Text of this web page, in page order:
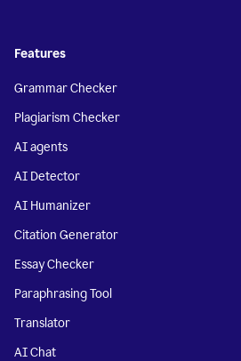
Features
Grammar Checker
Plagiarism Checker
AI agents
AI Detector
AI Humanizer
Citation Generator
Essay Checker
Paraphrasing Tool
Translator
AI Chat